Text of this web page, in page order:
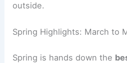
outside.
Spring Highlights: March to
Spring is hands down the